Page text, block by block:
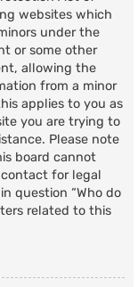
websites which
under the
or some other
allowing the
from a minor
applies to you as
you are trying to
Please note
board cannot
for legal
question “Who do
related to this